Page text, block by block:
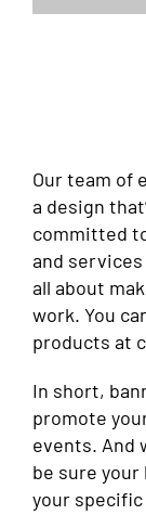
Our team of
a design
committed
and services
all about
work. You
products at
In short,
promote
events. And
be sure
your specific